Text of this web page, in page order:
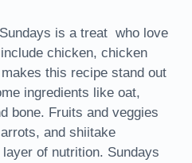
is a treat who love
chicken, chicken
this recipe stand out
ingredients like oat,
bone. Fruits and veggies
and shiitake
of nutrition. Sundays